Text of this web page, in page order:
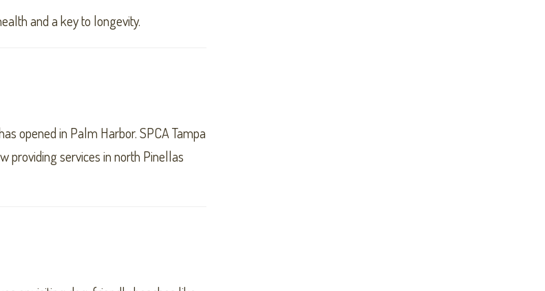
and a key to longevity.
opened in Palm Harbor. SPCA Tampa
providing services in north Pinellas